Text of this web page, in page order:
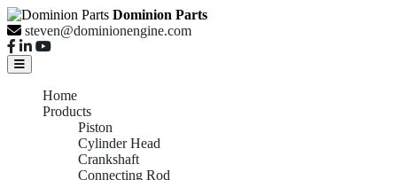
Dominion Parts
steven@dominionengine.com
Home
Products
Piston
Cylinder Head
Crankshaft
Connecting Rod